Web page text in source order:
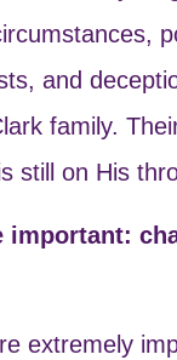
and
family.
still on His
important:
extremely